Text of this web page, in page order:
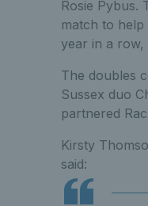
Rosie Pybus.
match to
year in a
The doubles
Sussex duo
partnered
Kirsty
said: